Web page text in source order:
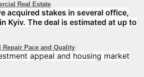
Real Estate
acquired stakes in several office,
Kyiv. The deal is estimated at up to
Repair Pace and Quality
appeal and housing market